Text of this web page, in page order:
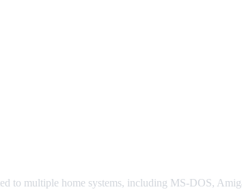
multiple home systems, including MS-DOS,